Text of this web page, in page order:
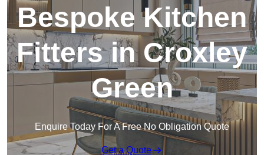
Bespoke Kitchen
Fitters in Croxley
Green
Enquire Today For A Free No Obligation Quote
Get a Quote